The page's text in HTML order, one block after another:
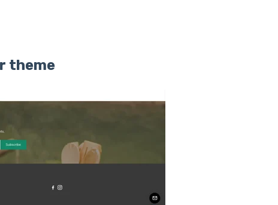
theme